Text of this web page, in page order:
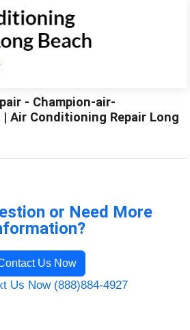
- Champion-air-
Air Conditioning Repair Long
or Need More
Us Now
Us Now (888)884-4927